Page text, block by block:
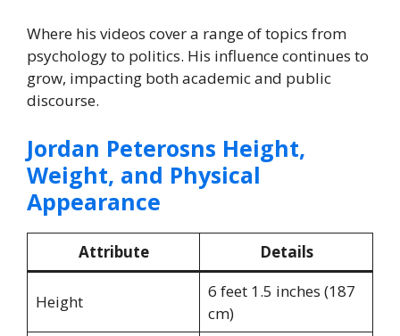
Where his videos cover a range of topics from
psychology to politics. His influence continues to
grow, impacting both academic and public
discourse.
Jordan Peterosns Height,
Weight, and Physical
Appearance
Attribute Details
Height
6 feet 1.5 inches (187
cm)